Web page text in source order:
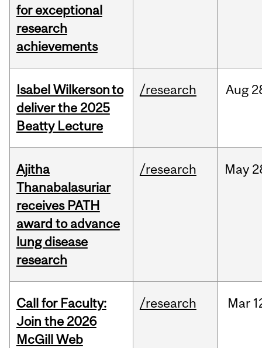
for exceptional
research
achievements
Isabel Wilkerson to
deliver the 2025
Beatty Lecture
/research Aug
Ajitha
Thanabalasuriar
receives PATH
award to advance
lung disease
research
/research May
Call for Faculty:
Join the 2026
McGill Web
/research Mar